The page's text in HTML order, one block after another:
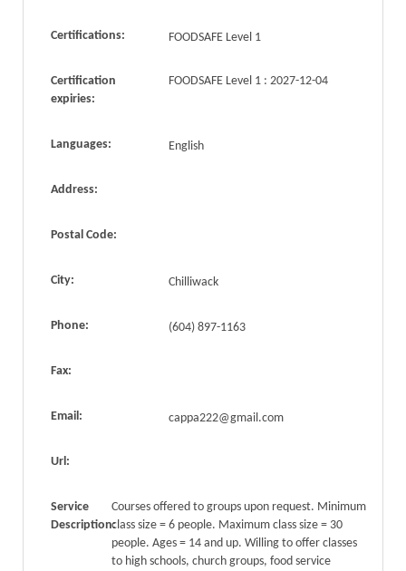
Certifications: FOODSAFE Level 1
Certification
expiries:
FOODSAFE Level 1 : 2027-12-04
Languages: English
Address:
Postal Code:
City: Chilliwack
Phone: (604) 897-1163
Fax:
Email: cappa222@gmail.com
Url:
Service
Description:
Courses offered to groups upon request. Minimum
class size = 6 people. Maximum class size = 30
people. Ages = 14 and up. Willing to offer classes
to high schools, church groups, food service